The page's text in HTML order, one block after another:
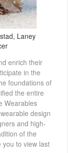
Laney
enrich their
in the
foundations of
the entire
Wearables
design
and high-
of the
you to view last